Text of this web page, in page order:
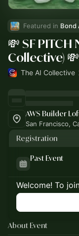
Featured in
💸 SF PITCH
Collective) 💸
The AI Collective
AWS Builder
San Francisco,
Registration
Past Event
Welcome! To
About Event